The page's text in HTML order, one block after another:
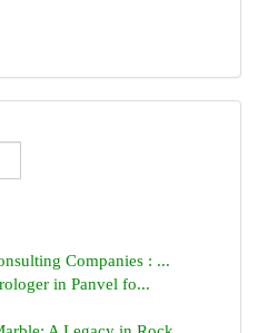
Companies : ...
in Panvel fo...